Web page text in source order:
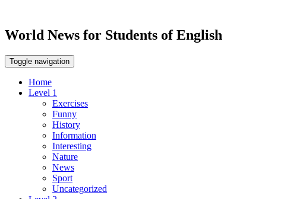
World News for Students of English
Toggle navigation
Home
Level 1
Exercises
Funny
History
Information
Interesting
Nature
News
Sport
Uncategorized